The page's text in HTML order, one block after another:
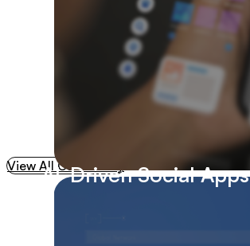
AI-Driven Social Apps
Development Cycles
View All Case Study